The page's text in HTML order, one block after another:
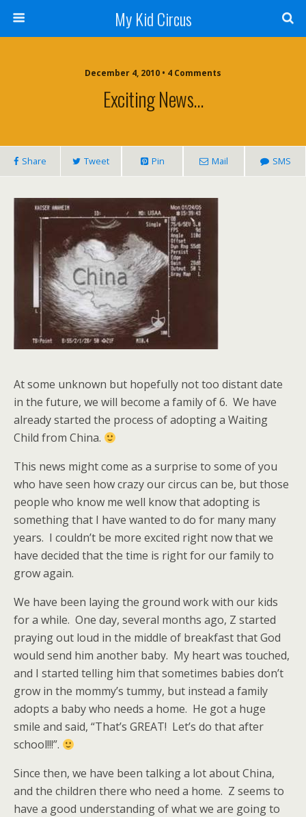
My Kid Circus
December 4, 2010 • 4 Comments
Exciting News…
Share Tweet Pin Mail SMS
At some unknown but hopefully not too distant date
in the future, we will become a family of 6. We have
already started the process of adopting a Waiting
Child from China.
This news might come as a surprise to some of you
who have seen how crazy our circus can be, but those
people who know me well know that adopting is
something that I have wanted to do for many many
years. I couldn’t be more excited right now that we
have decided that the time is right for our family to
grow again.
We have been laying the ground work with our kids
for a while. One day, several months ago, Z started
praying out loud in the middle of breakfast that God
would send him another baby. My heart was touched,
and I started telling him that sometimes babies don’t
grow in the mommy’s tummy, but instead a family
adopts a baby who needs a home. He got a huge
smile and said, “That’s GREAT! Let’s do that after
school!!!”.
Since then, we have been talking a lot about China,
and the children there who need a home. Z seems to
have a good understanding of what we are going to